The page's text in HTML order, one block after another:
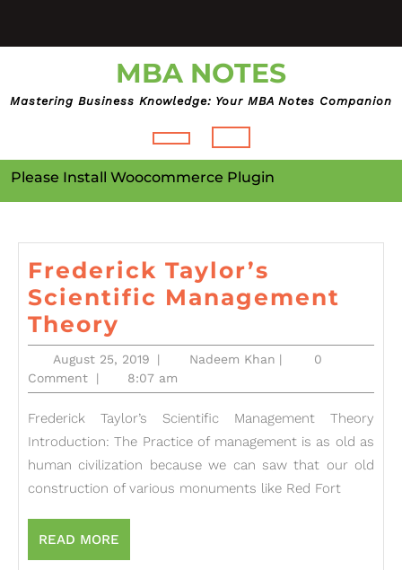
content
MBA NOTES
Mastering Business Knowledge: Your MBA Notes Companion
Open
Button
Please Install Woocommerce Plugin
Frederick Taylor’s
Scientific Management
Theory
Taylor’s
Scientific
Theory
August 25, 2019August
25,
2019
| Nadeem KhanNadeem
|
0
Comment
| 8:07 am
Frederick Taylor’s Scientific Management Theory
Introduction: The Practice of management is as old as
human civilization because we can saw that our old
construction of various monuments like Red Fort
READ MORE
MORE